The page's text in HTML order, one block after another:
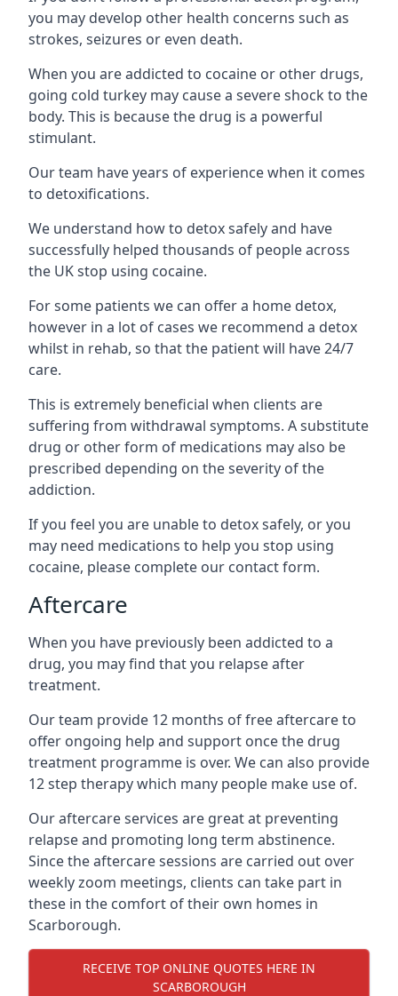
you may develop other health concerns such as
strokes, seizures or even death.
When you are addicted to cocaine or other drugs,
going cold turkey may cause a severe shock to the
body. This is because the drug is a powerful
stimulant.
Our team have years of experience when it comes
to detoxifications.
We understand how to detox safely and have
successfully helped thousands of people across
the UK stop using cocaine.
For some patients we can offer a home detox,
however in a lot of cases we recommend a detox
whilst in rehab, so that the patient will have 24/7
care.
This is extremely beneficial when clients are
suffering from withdrawal symptoms. A substitute
drug or other form of medications may also be
prescribed depending on the severity of the
addiction.
If you feel you are unable to detox safely, or you
may need medications to help you stop using
cocaine, please complete our contact form.
Aftercare
When you have previously been addicted to a
drug, you may find that you relapse after
treatment.
Our team provide 12 months of free aftercare to
offer ongoing help and support once the drug
treatment programme is over. We can also provide
12 step therapy which many people make use of.
Our aftercare services are great at preventing
relapse and promoting long term abstinence.
Since the aftercare sessions are carried out over
weekly zoom meetings, clients can take part in
these in the comfort of their own homes in
Scarborough.
RECEIVE TOP ONLINE QUOTES HERE IN
SCARBOROUGH